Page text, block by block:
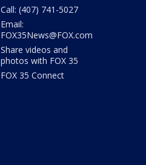
Call: (407) 741-5027
Email:
FOX35News@FOX.com
Share videos and
photos with FOX 35
FOX 35 Connect